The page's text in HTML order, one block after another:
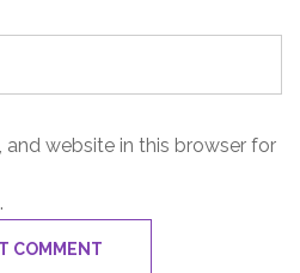
and website in this browser for